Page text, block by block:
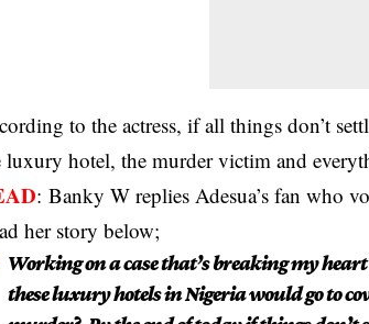
to the actress, if all things don’t
luxury hotel, the murder victim and
:Banky W replies Adesua’s fan who
her story below;
Working on a case that’s breaking my
these luxury hotels in Nigeria would go to